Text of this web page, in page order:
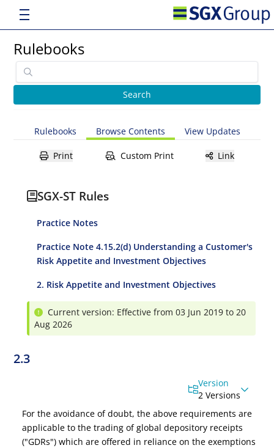
Rulebooks
Rulebooks Browse Contents View Updates
Print Custom Print Link
SGX-ST Rules
Practice Notes
Practice Note 4.15.2(d) Understanding a Customer's
Risk Appetite and Investment Objectives
2. Risk Appetite and Investment Objectives
Current version: Effective from 03 Jun 2019 to 20
Aug 2026
2.3
Version
2 Versions
For the avoidance of doubt, the above requirements are
applicable to the trading of global depository receipts
("GDRs") which are offered in reliance on the exemptions